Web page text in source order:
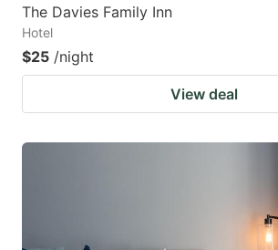
The Davies Family Inn
Hotel
$25 /night
View deal